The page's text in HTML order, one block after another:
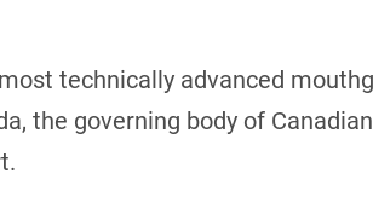
technically advanced
the governing body of